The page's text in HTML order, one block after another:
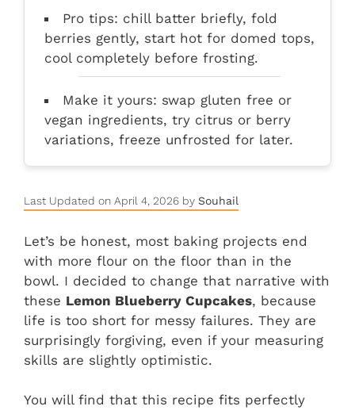
Pro tips: chill batter briefly, fold
berries gently, start hot for domed tops,
cool completely before frosting.
Make it yours: swap gluten free or
vegan ingredients, try citrus or berry
variations, freeze unfrosted for later.
Last Updated on April 4, 2026 by Souhail
Let’s be honest, most baking projects end
with more flour on the floor than in the
bowl. I decided to change that narrative with
these Lemon Blueberry Cupcakes, because
life is too short for messy failures. They are
surprisingly forgiving, even if your measuring
skills are slightly optimistic.
You will find that this recipe fits perfectly